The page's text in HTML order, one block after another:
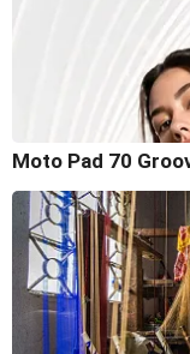
Moto Pad 70